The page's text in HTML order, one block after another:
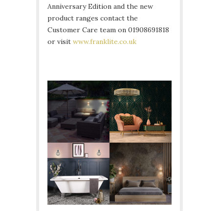
Anniversary Edition and the new
product ranges contact the
Customer Care team on 01908691818
or visit www.franklite.co.uk